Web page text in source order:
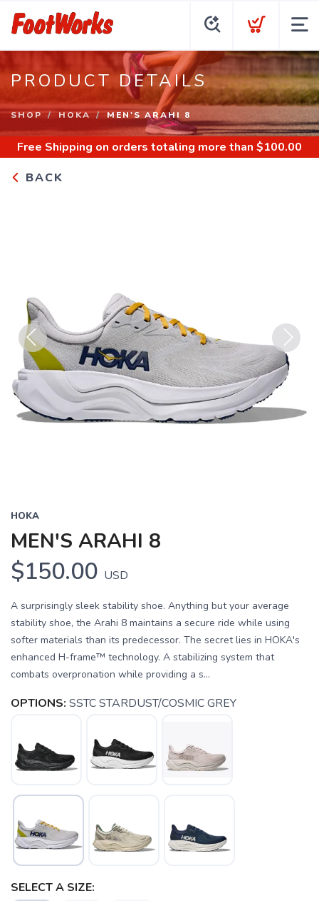
PRODUCT DETAILS
SHOP HOKA MEN'S ARAHI 8
Free Shipping on orders totaling more than $100.00
BACK
Previous Next
HOKA
MEN'S ARAHI 8
$150.00 USD
A surprisingly sleek stability shoe. Anything but your average
stability shoe, the Arahi 8 maintains a secure ride while using
softer materials than its predecessor. The secret lies in HOKA's
enhanced H-frame™ technology. A stabilizing system that
combats overpronation while providing a s...
OPTIONS: SSTC STARDUST/COSMIC GREY
SELECT A SIZE: